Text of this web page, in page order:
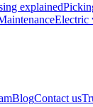
explained
Electric
BlogContact us